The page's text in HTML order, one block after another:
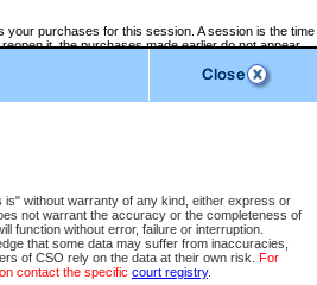
is" without warranty of any kind, either express or
not warrant the accuracy or the completeness of
function without error, failure or interruption.
that some data may suffer from inaccuracies,
of CSO rely on the data at their own risk. For
contact the specific court registry.
your purchases for this session. A session is the
it, the purchases made earlier do not appear.
of the transactions below, you can request a
on Request Refund.
Summary:Session ID - 145647058
File No. Amount
CSO
Invoice
Number
CSO
Service
ID
Approval
Code